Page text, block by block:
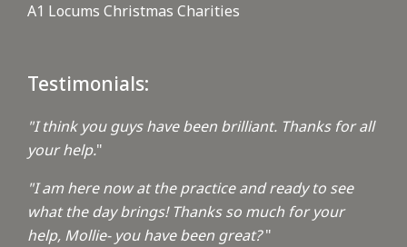
A1 Locums Christmas Charities
Testimonials:
"I think you guys have been brilliant. Thanks for all
your help."
"I am here now at the practice and ready to see
what the day brings! Thanks so much for your
help, Mollie- you have been great?"